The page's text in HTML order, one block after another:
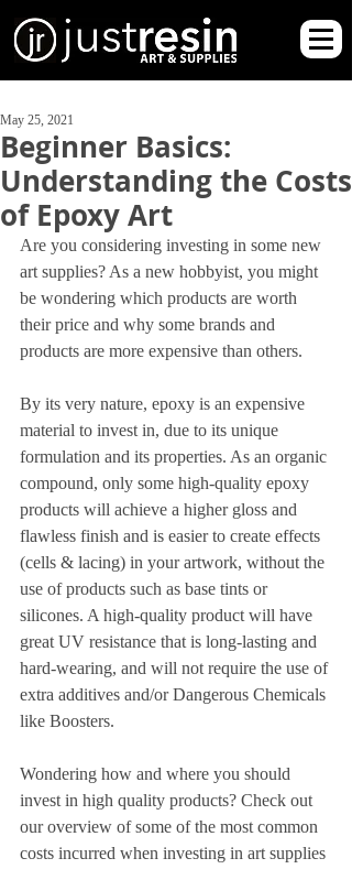
Beginner Basics:
Understanding the Costs
of Epoxy Art
May 25, 2021
Are you considering investing in some new
art supplies? As a new hobbyist, you might
be wondering which products are worth
their price and why some brands and
products are more expensive than others.
By its very nature, epoxy is an expensive
material to invest in, due to its unique
formulation and its properties. As an organic
compound, only some high-quality epoxy
products will achieve a higher gloss and
flawless finish and is easier to create effects
(cells & lacing) in your artwork, without the
use of products such as base tints or
silicones. A high-quality product will have
great UV resistance that is long-lasting and
hard-wearing, and will not require the use of
extra additives and/or Dangerous Chemicals
like Boosters.
Wondering how and where you should
invest in high quality products? Check out
our overview of some of the most common
costs incurred when investing in art supplies